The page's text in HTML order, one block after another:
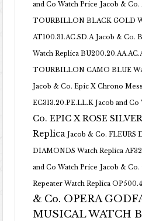
and Co Watch Price Jacob &
TOURBILLON BLACK GOLD
AT100.31.AC.SD.A Jacob & Co.
Watch Replica
TOURBILLON CAMO BLUE
Jacob & Co. Epic X Chrono
EC313.20.PE.LL.K Jacob and Co
Co. EPIC X ROSE
Replica Jacob & Co. FLEURS
DIAMONDS Watch Replica
and Co Watch Price Jacob &
Repeater Watch Replica
& Co. OPERA
MUSICAL WATCH